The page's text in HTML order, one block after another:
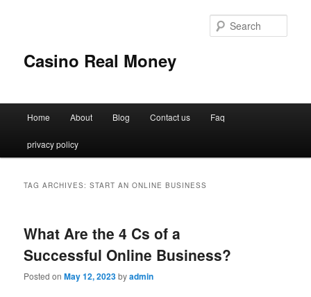
Casino Real Money
Skip
to
Skip
to
Home About Blog Contact us Faq
privacy policy
TAG ARCHIVES:START AN ONLINE BUSINESS
What Are the 4 Cs of a
Successful Online Business?
Posted onMay 12, 2023byadmin